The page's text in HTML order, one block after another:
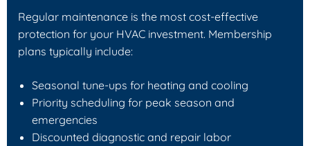
Regular maintenance is the most cost-effective
protection for your HVAC investment. Membership
plans typically include:
Seasonal tune-ups for heating and cooling
Priority scheduling for peak season and
emergencies
Discounted diagnostic and repair labor